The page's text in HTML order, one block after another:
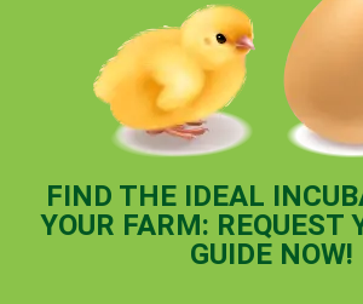
FIND THE IDEAL
YOUR FARM: REQUEST
GUIDE NOW!